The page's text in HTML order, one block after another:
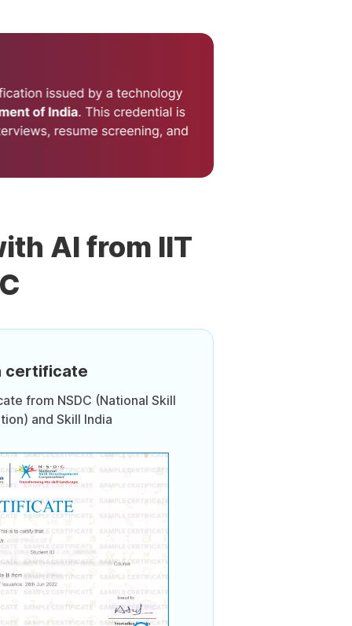
AI from IIT
certificate
from NSDC (National Skill
and Skill India